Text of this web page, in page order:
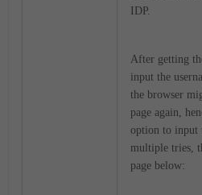
IDP.
After getting
input the
the browser
page again,
option to input
multiple tries,
page below: